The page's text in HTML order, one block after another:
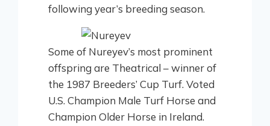
following year’s breeding season.
Some of Nureyev’s most prominent
offspring are Theatrical – winner of
the 1987 Breeders’ Cup Turf. Voted
U.S. Champion Male Turf Horse and
Champion Older Horse in Ireland.